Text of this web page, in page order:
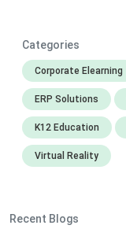
Categories
Corporate Elearning
ERP Solutions
K12 Education
Virtual Reality
Recent Blogs